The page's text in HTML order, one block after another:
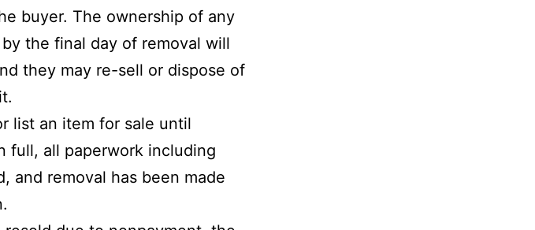
buyer. The ownership of any
the final day of removal will
they may re-sell or dispose of
list an item for sale until
full, all paperwork including
and removal has been made